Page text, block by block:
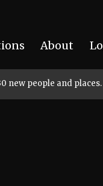
About
new people and places.